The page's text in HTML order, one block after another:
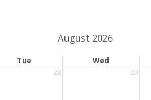
August 2026
Tue Wed
28 29